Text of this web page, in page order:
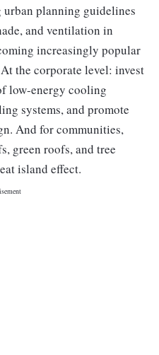
planning guidelines
and ventilation in
increasingly popular
the corporate level: invest
low-energy cooling
systems, and promote
And for communities,
green roofs, and tree
island effect.